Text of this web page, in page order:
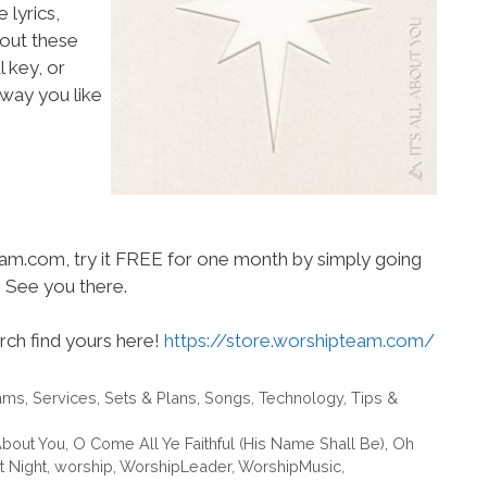
lyrics,
these
key, or
you like
try it FREE for one month by simply going
See you there.
find yours here! https://store.worshipteam.com/
Services Sets & Plans Songs Technology, Tips &
You O Come All Ye Faithful (His Name Shall Be) Oh
Night worship WorshipLeader, WorshipMusic